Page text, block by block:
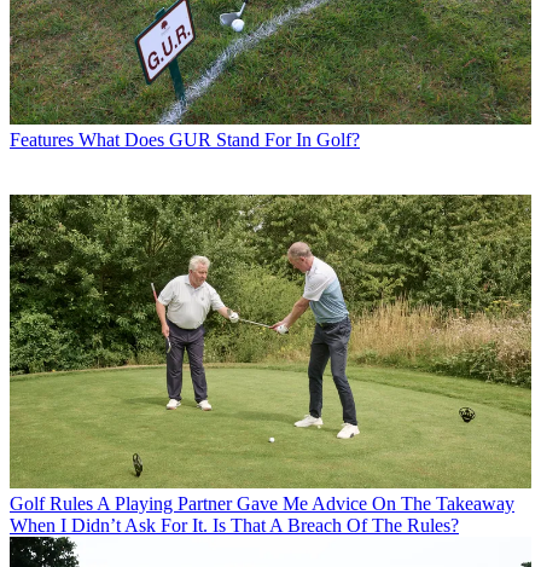
Features What Does GUR Stand For In Golf?
Golf Rules A Playing Partner Gave Me Advice On The Takeaway
When I Didn’t Ask For It. Is That A Breach Of The Rules?